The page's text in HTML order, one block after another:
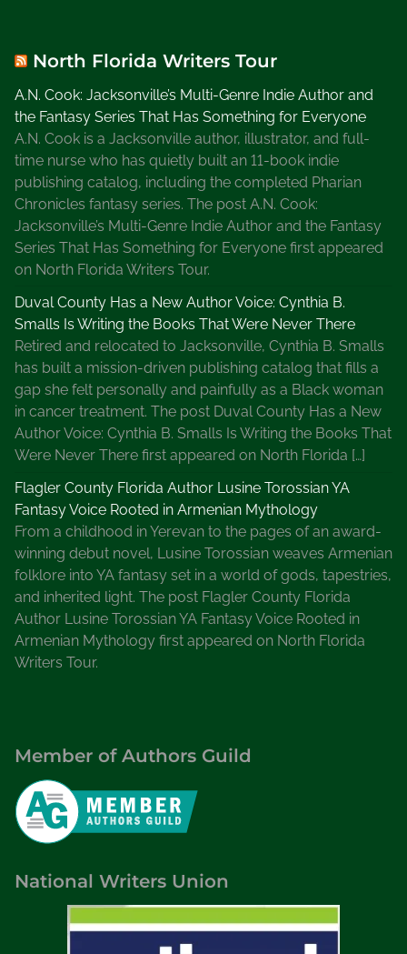
North Florida Writers Tour
A.N. Cook: Jacksonville’s Multi-Genre Indie Author and
the Fantasy Series That Has Something for Everyone
A.N. Cook is a Jacksonville author, illustrator, and full-
time nurse who has quietly built an 11-book indie
publishing catalog, including the completed Pharian
Chronicles fantasy series. The post A.N. Cook:
Jacksonville’s Multi-Genre Indie Author and the Fantasy
Series That Has Something for Everyone first appeared
on North Florida Writers Tour.
Duval County Has a New Author Voice: Cynthia B.
Smalls Is Writing the Books That Were Never There
Retired and relocated to Jacksonville, Cynthia B. Smalls
has built a mission-driven publishing catalog that fills a
gap she felt personally and painfully as a Black woman
in cancer treatment. The post Duval County Has a New
Author Voice: Cynthia B. Smalls Is Writing the Books That
Were Never There first appeared on North Florida […]
Flagler County Florida Author Lusine Torossian YA
Fantasy Voice Rooted in Armenian Mythology
From a childhood in Yerevan to the pages of an award-
winning debut novel, Lusine Torossian weaves Armenian
folklore into YA fantasy set in a world of gods, tapestries,
and inherited light. The post Flagler County Florida
Author Lusine Torossian YA Fantasy Voice Rooted in
Armenian Mythology first appeared on North Florida
Writers Tour.
Member of Authors Guild
National Writers Union